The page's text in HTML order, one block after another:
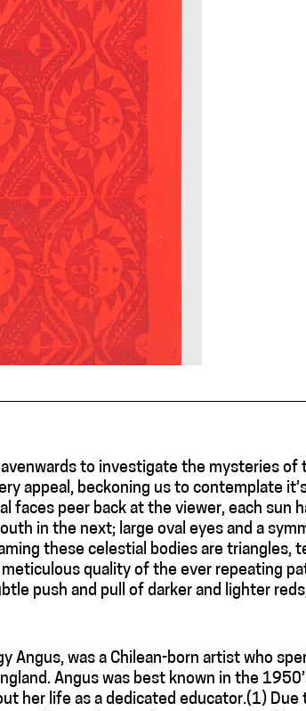
to investigate the mysteries of
appeal, beckoning us to contemplate
faces peer back at the viewer, each sun
in the next; large oval eyes and a
these celestial bodies are triangles,
quality of the ever repeating
push and pull of darker and lighter
Angus, was a Chilean-born artist who
Angus was best known in the
her life as a dedicated educator.(1) Due